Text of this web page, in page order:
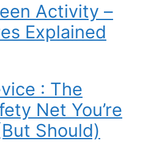
Activity –
Explained
: The
Net You’re
Should)